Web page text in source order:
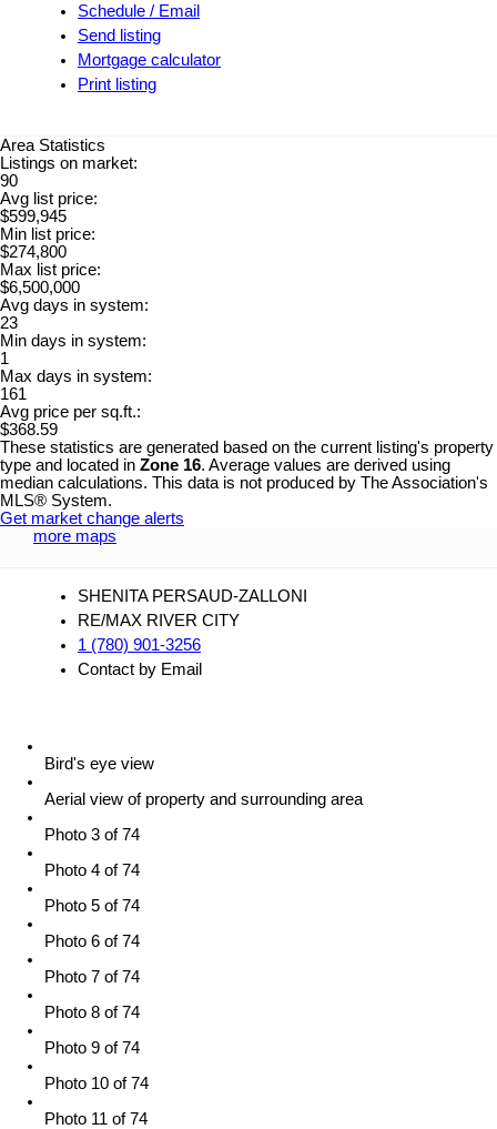
Schedule / Email
Send listing
Mortgage calculator
Print listing
Area Statistics
Listings on market:
90
Avg list price:
$599,945
Min list price:
$274,800
Max list price:
$6,500,000
Avg days in system:
23
Min days in system:
1
Max days in system:
161
Avg price per sq.ft.:
$368.59
These statistics are generated based on the current listing's property
type and located in Zone 16. Average values are derived using
median calculations. This data is not produced by The Association's
MLS® System.
Get market change alerts
more maps
SHENITA PERSAUD-ZALLONI
RE/MAX RIVER CITY
1 (780) 901-3256
Contact by Email
Bird's eye view
Aerial view of property and surrounding area
Photo 3 of 74
Photo 4 of 74
Photo 5 of 74
Photo 6 of 74
Photo 7 of 74
Photo 8 of 74
Photo 9 of 74
Photo 10 of 74
Photo 11 of 74